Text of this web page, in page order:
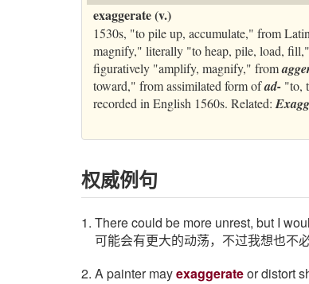
exaggerate (v.)
1530s, "to pile up, accumulate," from
magnify," literally "to heap, pile, load,
figuratively "amplify, magnify," from
toward," from assimilated form ofad- "to,
recorded in English 1560s. Related:
权威例句
1. There could be more unrest, but I
可能会有更大的动荡，不过我想也不
2. A painter mayexaggerateor distort